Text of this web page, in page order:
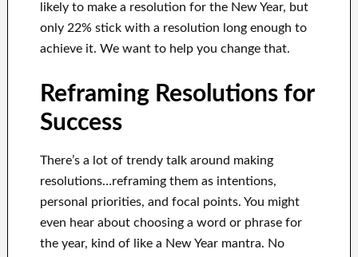
likely to make a resolution for the New Year, but
only 22% stick with a resolution long enough to
achieve it. We want to help you change that.
Reframing Resolutions for
Success
There’s a lot of trendy talk around making
resolutions…reframing them as intentions,
personal priorities, and focal points. You might
even hear about choosing a word or phrase for
the year, kind of like a New Year mantra. No